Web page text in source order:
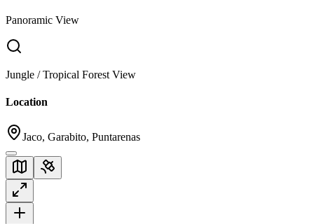
Panoramic View
Jungle / Tropical Forest View
Location
Jaco, Garabito, Puntarenas